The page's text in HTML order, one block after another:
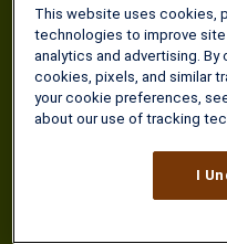
Maximizing Your Roth
Contributions
This website uses cookies,
technologies to improve
analytics and advertising.
cookies, pixels, and similar
your cookie preferences,
about our use of tracking
I